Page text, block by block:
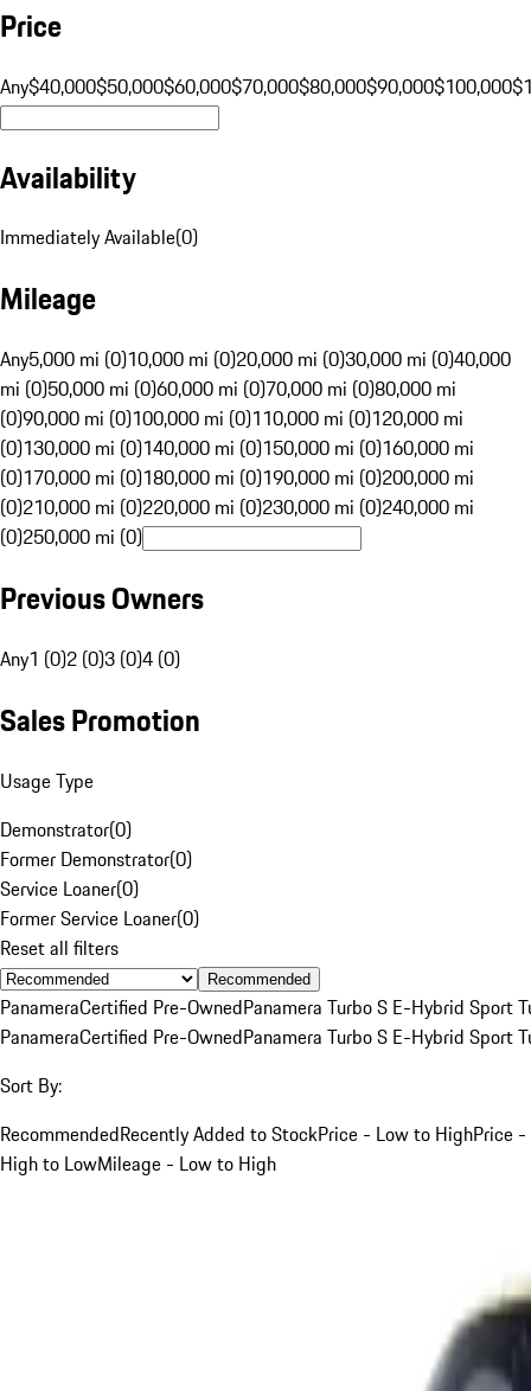
Price
Any$40,000$50,000$60,000$70,000$80,000$90,000$100,000
Availability
Immediately Available(0)
Mileage
Any5,000 mi (0)10,000 mi (0)20,000 mi (0)30,000 mi (0)40,000
mi (0)50,000 mi (0)60,000 mi (0)70,000 mi (0)80,000 mi
(0)90,000 mi (0)100,000 mi (0)110,000 mi (0)120,000 mi
(0)130,000 mi (0)140,000 mi (0)150,000 mi (0)160,000 mi
(0)170,000 mi (0)180,000 mi (0)190,000 mi (0)200,000 mi
(0)210,000 mi (0)220,000 mi (0)230,000 mi (0)240,000 mi
(0)250,000 mi (0)
Previous Owners
Any1 (0)2 (0)3 (0)4 (0)
Sales Promotion
Usage Type
Demonstrator(0)
Former Demonstrator(0)
Service Loaner(0)
Former Service Loaner(0)
Reset all filters
Recommended
PanameraCertified Pre-OwnedPanamera Turbo S E-Hybrid Sport
PanameraCertified Pre-OwnedPanamera Turbo S E-Hybrid Sport
Sort By:
RecommendedRecently Added to StockPrice - Low to HighPrice -
High to LowMileage - Low to High